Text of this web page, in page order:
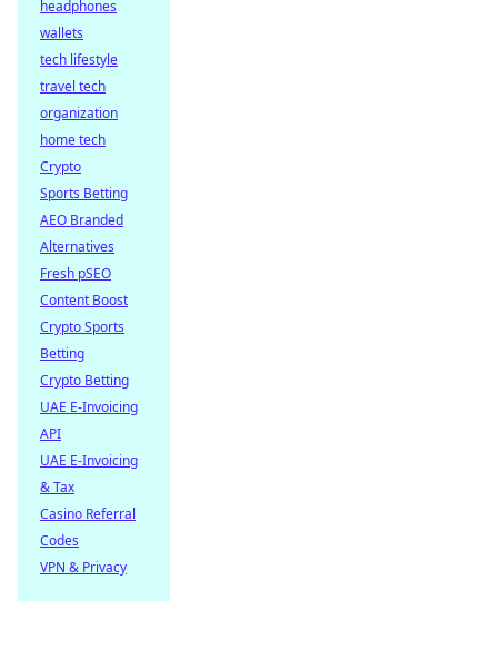
headphones
wallets
tech lifestyle
travel tech
organization
home tech
Crypto
Sports Betting
AEO Branded
Alternatives
Fresh pSEO
Content Boost
Crypto Sports
Betting
Crypto Betting
UAE E-Invoicing
API
UAE E-Invoicing
& Tax
Casino Referral
Codes
VPN & Privacy